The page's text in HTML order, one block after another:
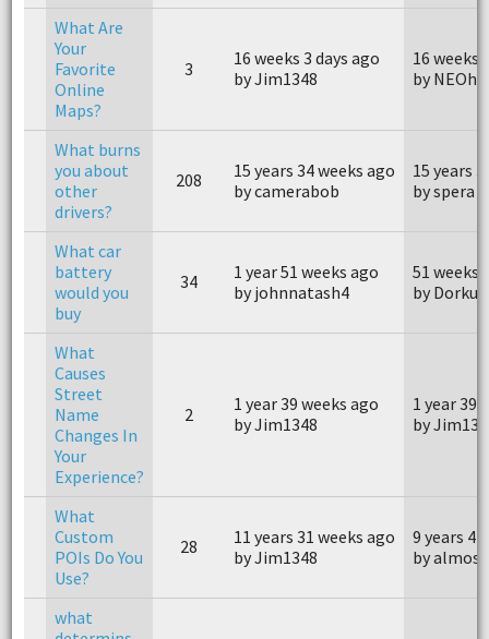
What Are
Your
Favorite
Online
Maps?
3
16 weeks 3 days ago
by Jim1348
16 weeks
by
What burns
you about
other
drivers?
208
15 years 34 weeks ago
by camerabob
15 years
by spera
What car
battery
would you
buy
34
1 year 51 weeks ago
by johnnatash4
51 weeks
by
What
Causes
Street
Name
Changes In
Your
Experience?
2
1 year 39 weeks ago
by Jim1348
1 year 39
by
What
Custom
POIs Do You
Use?
28
11 years 31 weeks ago
by Jim1348
9 years
by
what